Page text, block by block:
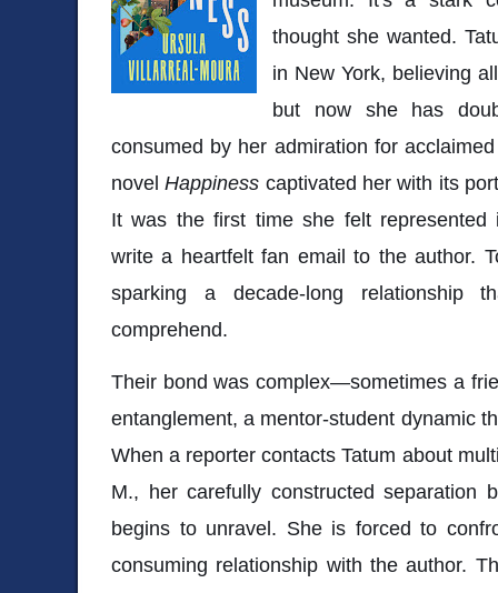
thought she wanted.
in New York, believing
but now she has
consumed by her admiration for
novelHappiness captivated her with its
It was the first time she felt represented
write a heartfelt fan email to the author.
sparking a decade-long relationship
comprehend.
Their bond was complex—sometimes a
entanglement, a mentor-student dynamic
When a reporter contacts Tatum about
M., her carefully constructed separation
begins to unravel. She is forced to
consuming relationship with the author.